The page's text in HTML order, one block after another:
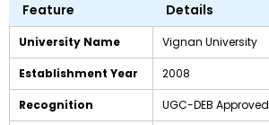
Feature Details
University Name Vignan University
Establishment Year 2008
Recognition UGC-DEB Approved